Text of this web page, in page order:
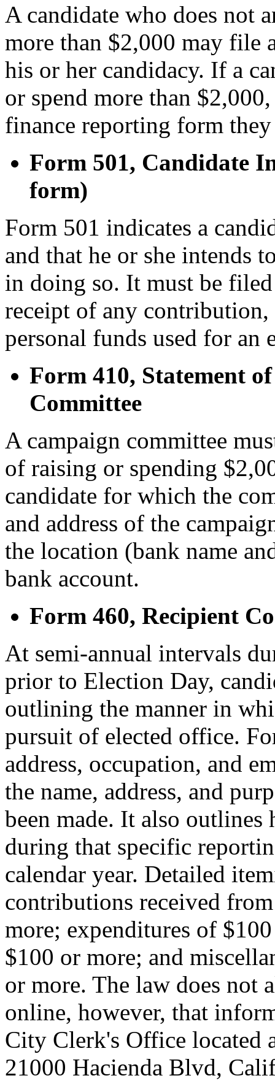
A candidate who does not
more than $2,000 may file
his or her candidacy. If a
or spend more than
finance reporting form
Form 501, Candidate
form)
Form 501 indicates a
and that he or she intends
in doing so. It must be
receipt of any
personal funds used for an
Form 410, Statement
Committee
A campaign committee
of raising or spending
candidate for which the
and address of the
the location (bank name
bank account.
Form 460, Recipient
At semi-annual intervals
prior to Election Day,
outlining the manner in
pursuit of elected office.
address, occupation, and
the name, address, and
been made. It also outlines
during that specific
calendar year. Detailed
contributions received
more; expenditures of
$100 or more; and
or more. The law does not
online, however, that
City Clerk's Office
21000 Hacienda Blvd,